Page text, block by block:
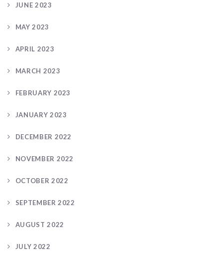
JUNE 2023
MAY 2023
APRIL 2023
MARCH 2023
FEBRUARY 2023
JANUARY 2023
DECEMBER 2022
NOVEMBER 2022
OCTOBER 2022
SEPTEMBER 2022
AUGUST 2022
JULY 2022